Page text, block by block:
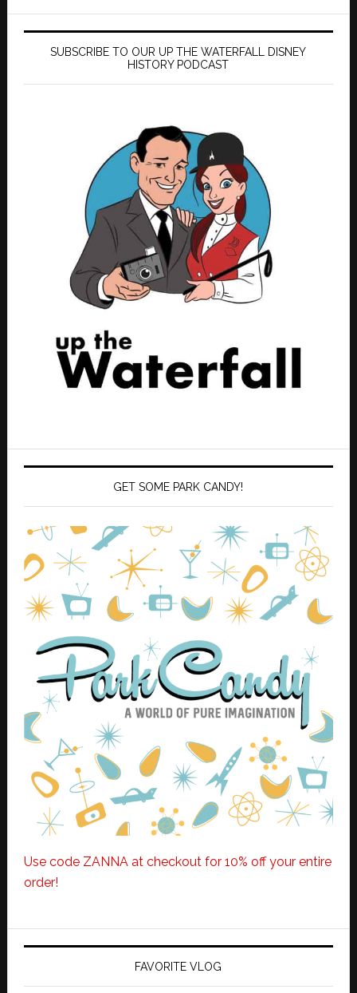
SUBSCRIBE TO OUR UP THE WATERFALL DISNEY
HISTORY PODCAST
GET SOME PARK CANDY!
Use code ZANNA at checkout for 10% off your entire
order!
FAVORITE VLOG